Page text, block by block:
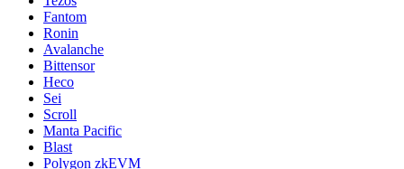
Fantom
Ronin
Avalanche
Bittensor
Heco
Sei
Scroll
Manta Pacific
Blast
Polygon zkEVM